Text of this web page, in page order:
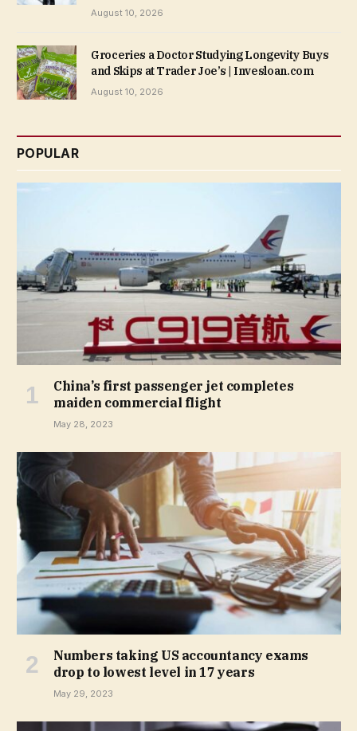
August 10, 2026
Groceries a Doctor Studying Longevity Buys
and Skips at Trader Joe’s | Invesloan.com
August 10, 2026
POPULAR
China’s first passenger jet completes
maiden commercial flight
May 28, 2023
Numbers taking US accountancy exams
drop to lowest level in 17 years
May 29, 2023